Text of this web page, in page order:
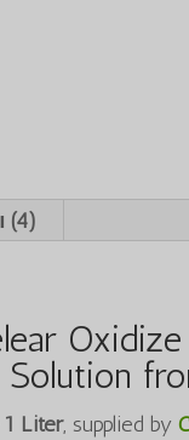
(4)
Solution
1 Liter, supplied by